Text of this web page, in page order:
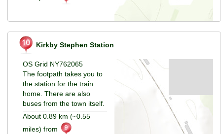
Kirkby Stephen Station
OS Grid NY762065
The footpath takes you to
the station for the train
home. There are also
buses from the town itself.
About 0.89 km (~0.55
miles) from